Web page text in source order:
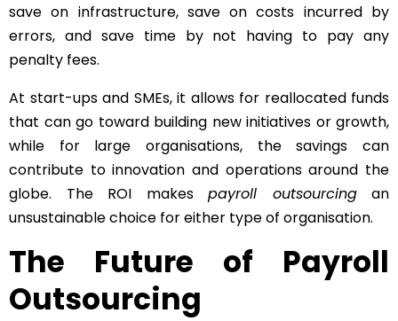
save on infrastructure, save on costs incurred by
errors, and save time by not having to pay any
penalty fees.
At start-ups and SMEs, it allows for reallocated funds
that can go toward building new initiatives or growth,
while for large organisations, the savings can
contribute to innovation and operations around the
globe. The ROI makes payroll outsourcingan
unsustainable choice for either type of organisation.
The Future of Payroll
Outsourcing